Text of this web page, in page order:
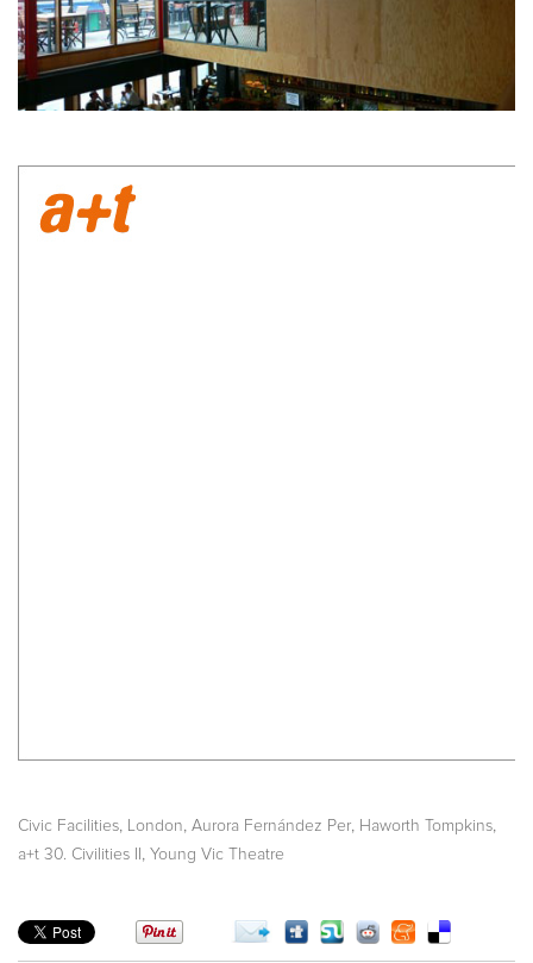
Civic Facilities London Aurora Fernández Per Haworth Tompkins
a+t 30. Civilities II Young Vic Theatre